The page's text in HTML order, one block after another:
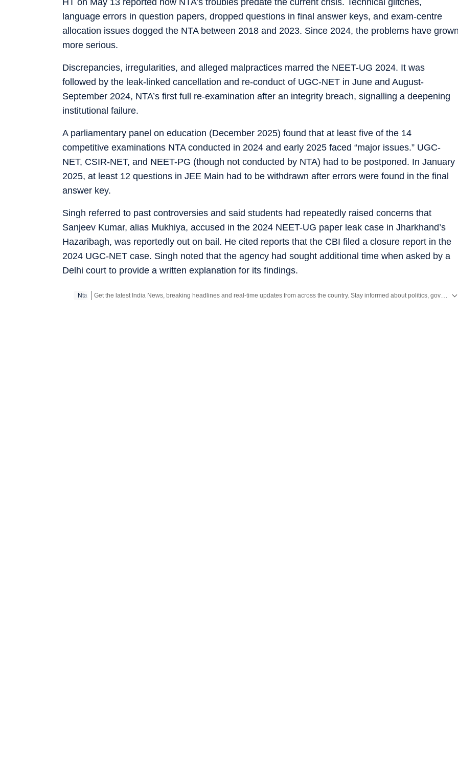
language errors in question papers, dropped questions in final answer keys, and exam-centre
allocation issues dogged the NTA between 2018 and 2023. Since 2024, the problems have
more serious.
Discrepancies, irregularities, and alleged malpractices marred the NEET-UG 2024. It was
followed by the leak-linked cancellation and re-conduct of UGC-NET in June and August-
September 2024, NTA’s first full re-examination after an integrity breach, signalling a deepening
institutional failure.
A parliamentary panel on education (December 2025) found that at least five of the 14
competitive examinations NTA conducted in 2024 and early 2025 faced “major issues.” UGC-
NET, CSIR-NET, and NEET-PG (though not conducted by NTA) had to be postponed. In January
2025, at least 12 questions in JEE Main had to be withdrawn after errors were found in the final
answer key.
Singh referred to past controversies and said students had repeatedly raised concerns that
Sanjeev Kumar, alias Mukhiya, accused in the 2024 NEET-UG paper leak case in Jharkhand’s
Hazaribagh, was reportedly out on bail. He cited reports that the CBI filed a closure report in the
2024 UGC-NET case. Singh noted that the agency had sought additional time when asked by a
Delhi court to provide a written explanation for its findings.
Nta